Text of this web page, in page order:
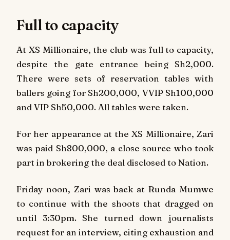
Full to capacity
At XS Millionaire, the club was full to capacity,
despite the gate entrance being Sh2,000.
There were sets of reservation tables with
ballers going for Sh200,000, VVIP Sh100,000
and VIP Sh50,000. All tables were taken.
For her appearance at the XS Millionaire, Zari
was paid Sh800,000, a close source who took
part in brokering the deal disclosed to Nation.
Friday noon, Zari was back at Runda Mumwe
to continue with the shoots that dragged on
until 3:30pm. She turned down journalists
request for an interview, citing exhaustion and